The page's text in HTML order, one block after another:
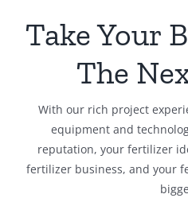
Take Your
The
With our rich project
equipment and
reputation, your fertilizer
fertilizer business, and your